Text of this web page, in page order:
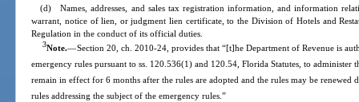
(d) Names, addresses, and sales tax registration information, and information
warrant, notice of lien, or judgment lien certificate, to the Division of Hotels and
Regulation in the conduct of its official duties.
3Note.—Section 20, ch. 2010-24, provides that “[t]he Department of Revenue is
emergency rules pursuant to ss. 120.536(1) and 120.54, Florida Statutes, to administer
remain in effect for 6 months after the rules are adopted and the rules may be
rules addressing the subject of the emergency rules.”